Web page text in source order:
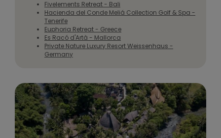
Fivelements Retreat - Bali
Hacienda del Conde Meliá Collection Golf & Spa -
Tenerife
Euphoria Retreat - Greece
Es Racó d'Artà - Mallorca
Private Nature Luxury Resort Weissenhaus -
Germany